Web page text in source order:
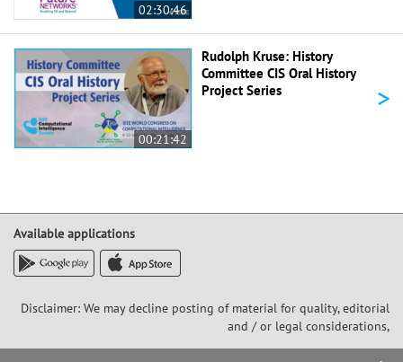
02:30:46
00:21:42
Rudolph Kruse: History
Committee CIS Oral History
Project Series
>
Available applications
Disclaimer: We may decline posting of material for quality, editorial
and / or legal considerations,